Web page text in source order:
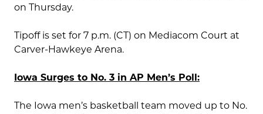
on Thursday.
Tipoff is set for 7 p.m. (CT) on Mediacom Court at
Carver-Hawkeye Arena.
Iowa Surges to No. 3 in AP Men’s Poll:
The Iowa men’s basketball team moved up to No.